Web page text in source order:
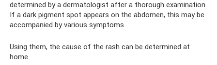
determined by a dermatologist after a thorough examination.
If a dark pigment spot appears on the abdomen, this may be
accompanied by various symptoms.
Using them, the cause of the rash can be determined at
home.